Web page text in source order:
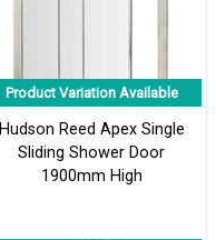
Product Variation Available
Hudson Reed Apex Single
Sliding Shower Door
1900mm High